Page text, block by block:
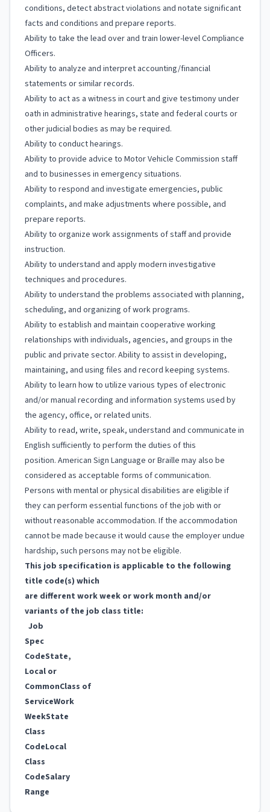
conditions, detect abstract violations and notate significant
facts and conditions and prepare reports.
Ability to take the lead over and train lower-level Compliance
Officers.
Ability to analyze and interpret accounting/financial
statements or similar records.
Ability to act as a witness in court and give testimony under
oath in administrative hearings, state and federal courts or
other judicial bodies as may be required.
Ability to conduct hearings.
Ability to provide advice to Motor Vehicle Commission staff
and to businesses in emergency situations.
Ability to respond and investigate emergencies, public
complaints, and make adjustments where possible, and
prepare reports.
Ability to organize work assignments of staff and provide
instruction.
Ability to understand and apply modern investigative
techniques and procedures.
Ability to understand the problems associated with planning,
scheduling, and organizing of work programs.
Ability to establish and maintain cooperative working
relationships with individuals, agencies, and groups in the
public and private sector. Ability to assist in developing,
maintaining, and using files and record keeping systems.
Ability to learn how to utilize various types of electronic
and/or manual recording and information systems used by
the agency, office, or related units.
Ability to read, write, speak, understand and communicate in
English sufficiently to perform the duties of this
position. American Sign Language or Braille may also be
considered as acceptable forms of communication.
Persons with mental or physical disabilities are eligible if
they can perform essential functions of the job with or
without reasonable accommodation. If the accommodation
cannot be made because it would cause the employer undue
hardship, such persons may not be eligible.
This job specification is applicable to the following
title code(s) which
are different work week or work month and/or
variants of the job class title:
Job
Spec
CodeState,
Local or
CommonClass of
ServiceWork
WeekState
Class
CodeLocal
Class
CodeSalary
Range